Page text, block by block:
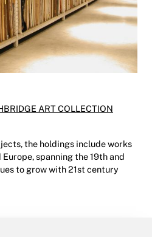
ART COLLECTION
the holdings include works
spanning the 19th and
to grow with 21st century